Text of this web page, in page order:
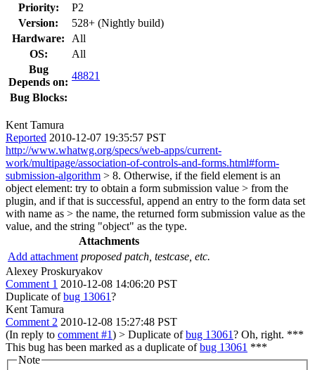
Priority:
P2
Version:
528+ (Nightly build)
Hardware:
All
OS:
All
Bug
Depends on:
48821
Bug Blocks:
Kent Tamura
Reported 2010-12-07 19:35:57 PST
http://www.whatwg.org/specs/web-apps/current-
work/multipage/association-of-controls-and-forms.html#form-
submission-algorithm > 8. Otherwise, if the field element is an
object element: try to obtain a form submission value > from the
plugin, and if that is successful, append an entry to the form data set
with name as > the name, the returned form submission value as the
value, and the string "object" as the type.
Attachments
Add attachment proposed patch, testcase, etc.
Alexey Proskuryakov
Comment 1 2010-12-08 14:06:20 PST
Duplicate ofbug 13061?
Kent Tamura
Comment 2 2010-12-08 15:27:48 PST
(In reply to comment #1) > Duplicate ofbug 13061? Oh, right. ***
This bug has been marked as a duplicate ofbug 13061 ***
Note